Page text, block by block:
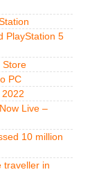
PlayStation 5
Store
PC
Live –
10 million
traveller in